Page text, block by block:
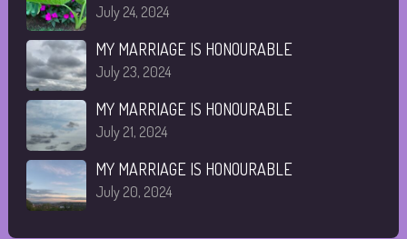
July 24, 2024
MY MARRIAGE IS HONOURABLE
July 23, 2024
MY MARRIAGE IS HONOURABLE
July 21, 2024
MY MARRIAGE IS HONOURABLE
July 20, 2024